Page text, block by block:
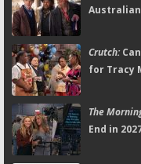
Crutch:
for Tracy
The
End in